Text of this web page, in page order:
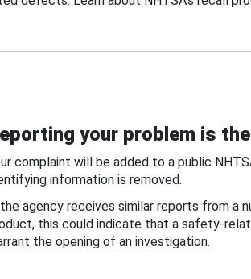
your problem is
complaint will be added to a public
information is removed.
agency receives similar reports from a
this could indicate that a safety-
the opening of an investigation.